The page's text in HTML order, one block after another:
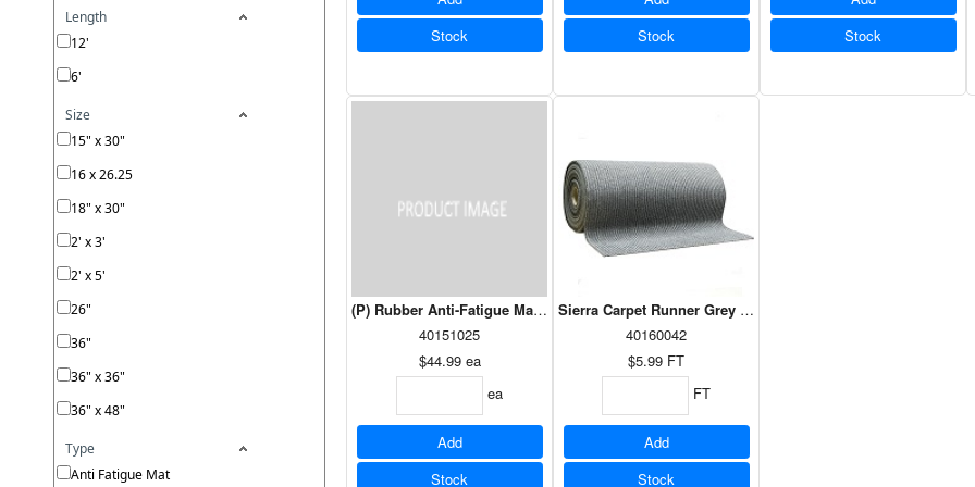
Length
12'
6'
Size
15" x 30"
16 x 26.25
18" x 30"
2' x 3'
2' x 5'
26"
36"
36" x 36"
36" x 48"
Type
Anti Fatigue Mat
Stock
Stock
Stock
(P) Rubber Anti-Fatigue Mat Interlocking Solid Diamond Grip 36"x36"
40151025
$44.99 ea
ea
Add
Stock
Sierra Carpet Runner Grey 36"
40160042
$5.99 FT
FT
Add
Stock